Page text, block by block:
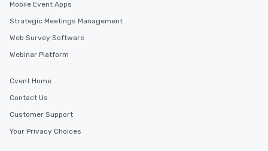
Mobile Event Apps
Strategic Meetings Management
Web Survey Software
Webinar Platform
Cvent Home
Contact Us
Customer Support
Your Privacy Choices